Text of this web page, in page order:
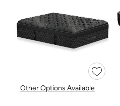
Other Options Available